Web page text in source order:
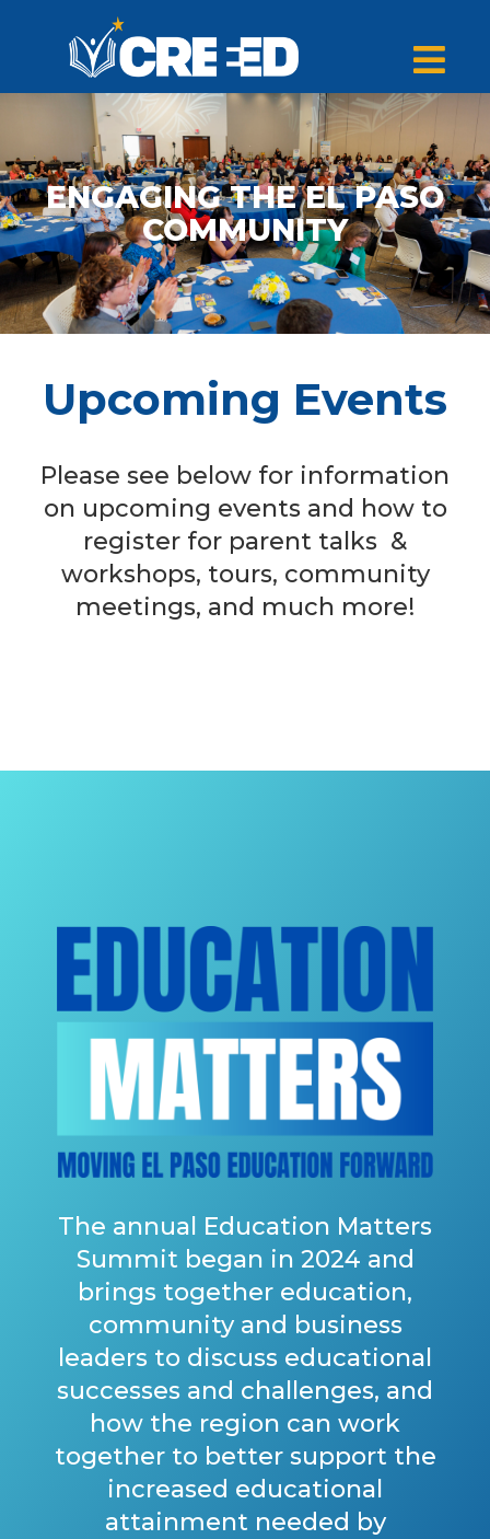
ENGAGING THE EL PASO
COMMUNITY
Upcoming Events
Please see below for information
on upcoming events and how to
register for parent talks &
workshops, tours, community
meetings, and much more!
The annual Education Matters
Summit began in 2024 and
brings together education,
community and business
leaders to discuss educational
successes and challenges, and
how the region can work
together to better support the
increased educational
attainment needed by